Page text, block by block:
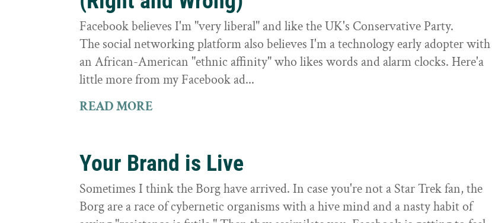
Facebook believes I'm "very liberal" and like the UK's Conservative Party.
The social networking platform also believes I'm a technology early adopter with
an African-American "ethnic affinity" who likes words and alarm clocks. Here'a
little more from my Facebook ad...
READ MORE
Your Brand is Live
Sometimes I think the Borg have arrived. In case you're not a Star Trek fan, the
Borg are a race of cybernetic organisms with a hive mind and a nasty habit of